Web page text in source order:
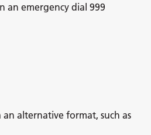
an emergency dial 999
alternative format, such as